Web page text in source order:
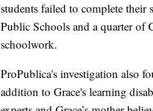
students failed to complete
Public Schools and a quarter of
schoolwork.
ProPublica's investigation also
addition to Grace's learning